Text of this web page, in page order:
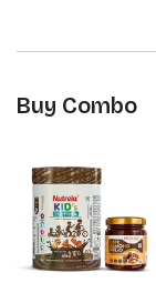
Buy Combo